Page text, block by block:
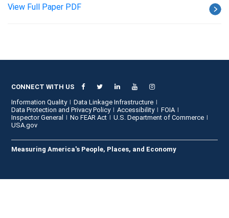
View Full Paper PDF
CONNECT WITH US
Information Quality
Data Linkage Infrastructure
Data Protection and Privacy Policy
Accessibility
FOIA
Inspector General
No FEAR Act
U.S. Department of Commerce
USA.gov
Measuring America's People, Places, and Economy